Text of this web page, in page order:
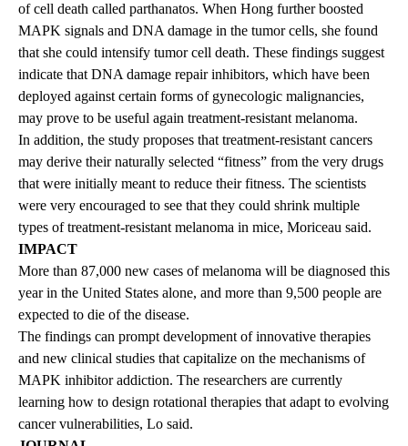
of cell death called parthanatos. When Hong further boosted
MAPK signals and DNA damage in the tumor cells, she found
that she could intensify tumor cell death. These findings suggest
indicate that DNA damage repair inhibitors, which have been
deployed against certain forms of gynecologic malignancies,
may prove to be useful again treatment-resistant melanoma.
In addition, the study proposes that treatment-resistant cancers
may derive their naturally selected “fitness” from the very drugs
that were initially meant to reduce their fitness. The scientists
were very encouraged to see that they could shrink multiple
types of treatment-resistant melanoma in mice, Moriceau said.
IMPACT
More than 87,000 new cases of melanoma will be diagnosed this
year in the United States alone, and more than 9,500 people are
expected to die of the disease.
The findings can prompt development of innovative therapies
and new clinical studies that capitalize on the mechanisms of
MAPK inhibitor addiction. The researchers are currently
learning how to design rotational therapies that adapt to evolving
cancer vulnerabilities, Lo said.